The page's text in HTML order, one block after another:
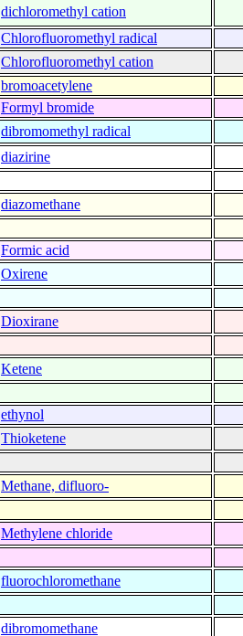
dichloromethyl cation
Chlorofluoromethyl radical
Chlorofluoromethyl cation
bromoacetylene
Formyl bromide
dibromomethyl radical
diazirine
diazomethane
Formic acid
Oxirene
Dioxirane
Ketene
ethynol
Thioketene
Methane, difluoro-
Methylene chloride
fluorochloromethane
dibromomethane